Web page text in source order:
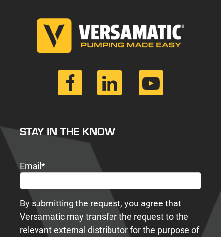
STAY IN THE KNOW
Email*
By submitting the request, you agree that
Versamatic may transfer the request to the
relevant external distributor for the purpose of